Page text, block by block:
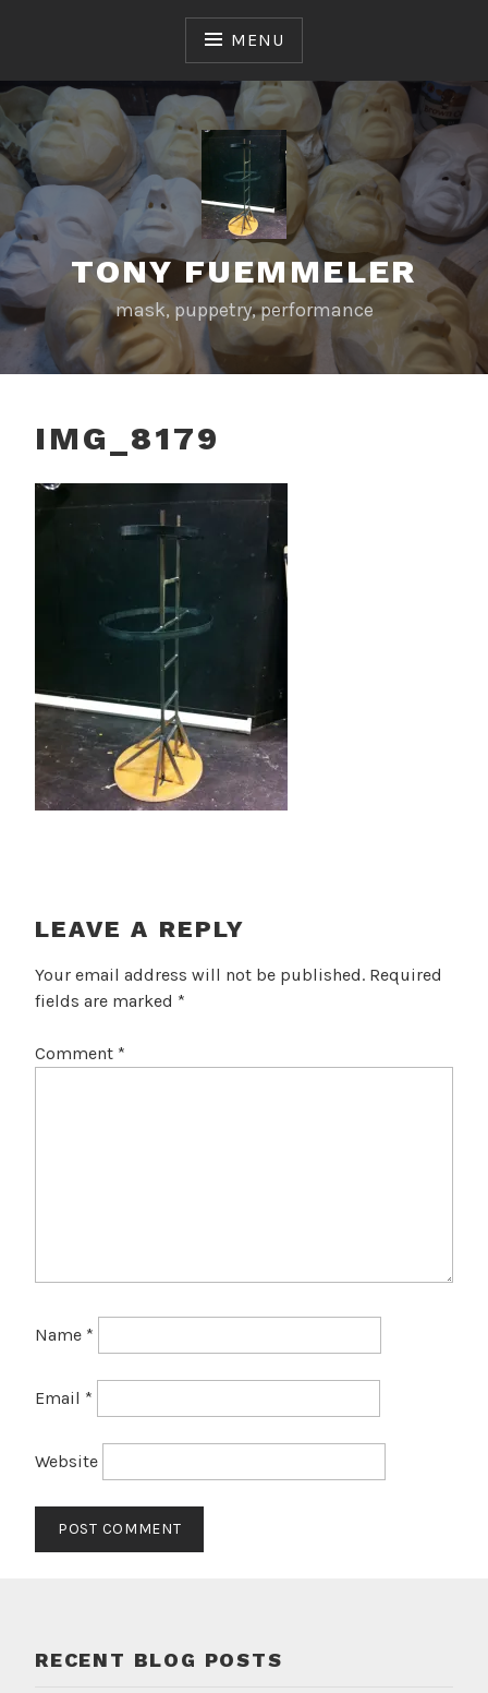
MENU
TONY FUEMMELER
mask, puppetry, performance
IMG_8179
LEAVE A REPLY
Your email address will not be published. Required
fields are marked *
Comment *
Name *
Email *
Website
RECENT BLOG POSTS